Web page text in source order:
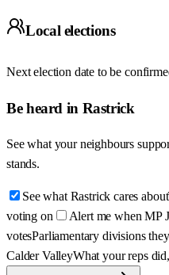
Local elections
Next election date to be
Be heard in Rastrick
See what your neighbours
stands.
See what Rastrick cares about
voting on
Alert me when MP
votesParliamentary divisions
Calder ValleyWhat your reps